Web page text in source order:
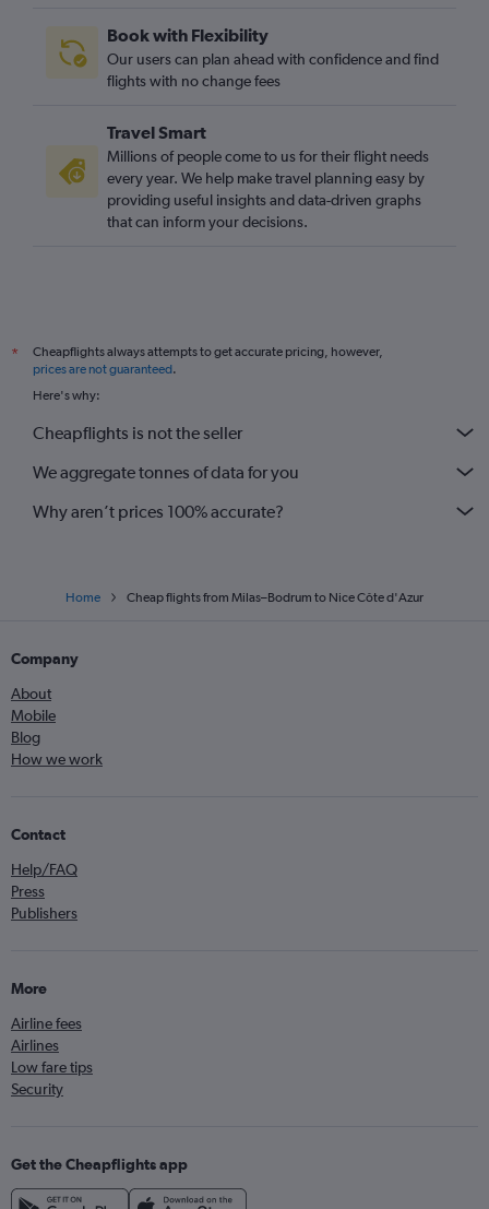
Book with Flexibility
Our users can plan ahead with confidence and find
flights with no change fees
Travel Smart
Millions of people come to us for their flight needs
every year. We help make travel planning easy by
providing useful insights and data-driven graphs
that can inform your decisions.
*
Cheapflights always attempts to get accurate pricing, however,
prices are not guaranteed.
Here's why:
Cheapflights is not the seller
We aggregate tonnes of data for you
Why aren’t prices 100% accurate?
Home Cheap flights from Milas–Bodrum to Nice Côte d'Azur
Company
About
Mobile
Blog
How we work
Contact
Help/FAQ
Press
Publishers
More
Airline fees
Airlines
Low fare tips
Security
Get the Cheapflights app